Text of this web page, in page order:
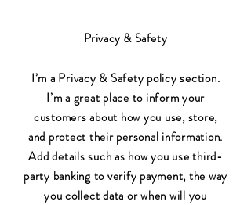
Privacy & Safety
I’m a Privacy & Safety policy section.
I’m a great place to inform your
customers about how you use, store,
and protect their personal information.
Add details such as how you use third-
party banking to verify payment, the way
you collect data or when will you